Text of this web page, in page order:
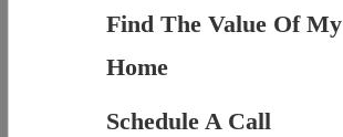
Find The Value Of My
Home
Schedule A Call